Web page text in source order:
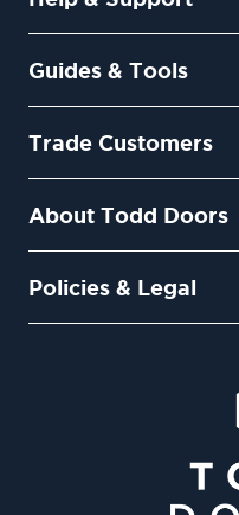
Guides & Tools
Trade Customers
About Todd Doors
Policies & Legal